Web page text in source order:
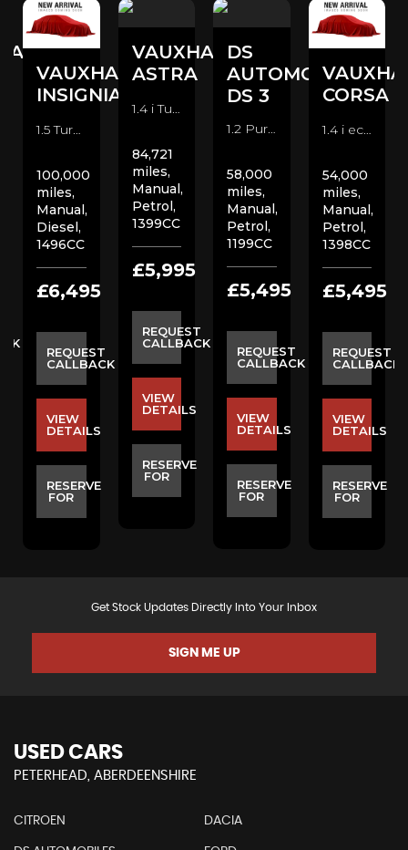
VAUXHALL
INSIGNIA
1.5 Turbo D SE Nav Hatchback (2020)
100,000
miles,
Manual,
Diesel,
1496CC
£6,495
REQUEST
CALLBACK
VIEW
DETAILS
RESERVE
FOR
VAUXHALL
ASTRA
1.4 i Turbo SRi VX Line Hatchback (2017)
84,721
miles,
Manual,
Petrol,
1399CC
£5,995
REQUEST
CALLBACK
VIEW
DETAILS
RESERVE
FOR
DS
AUTOMOBILES
DS 3
1.2 PureTech Prestige Hatchback (2018)
58,000
miles,
Manual,
Petrol,
1199CC
£5,495
REQUEST
CALLBACK
VIEW
DETAILS
RESERVE
FOR
CORSA
1.4 i ecoTEC Design Hatchback (2015)
54,000
miles,
Manual,
Petrol,
1398CC
£5,495
REQUEST
CALLBACK
VIEW
DETAILS
RESERVE
FOR
Get Stock Updates Directly Into Your Inbox
SIGN ME UP
USED CARS
PETERHEAD, ABERDEENSHIRE
CITROEN DACIA